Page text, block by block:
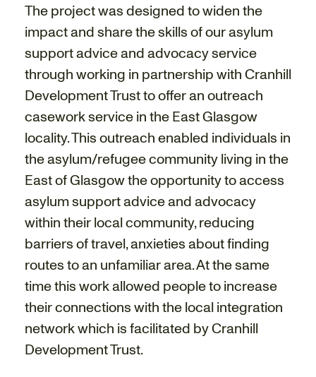
The project was designed to widen the
impact and share the skills of our asylum
support advice and advocacy service
through working in partnership with Cranhill
Development Trust to offer an outreach
casework service in the East Glasgow
locality. This outreach enabled individuals in
the asylum/refugee community living in the
East of Glasgow the opportunity to access
asylum support advice and advocacy
within their local community, reducing
barriers of travel, anxieties about finding
routes to an unfamiliar area. At the same
time this work allowed people to increase
their connections with the local integration
network which is facilitated by Cranhill
Development Trust.